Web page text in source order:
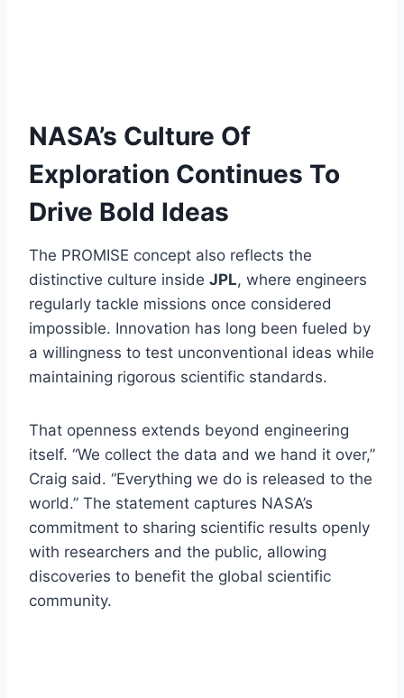
NASA’s Culture Of
Exploration Continues To
Drive Bold Ideas
The PROMISE concept also reflects the
distinctive culture inside JPL, where engineers
regularly tackle missions once considered
impossible. Innovation has long been fueled by
a willingness to test unconventional ideas while
maintaining rigorous scientific standards.
That openness extends beyond engineering
itself. “We collect the data and we hand it over,”
Craig said. “Everything we do is released to the
world.” The statement captures NASA’s
commitment to sharing scientific results openly
with researchers and the public, allowing
discoveries to benefit the global scientific
community.